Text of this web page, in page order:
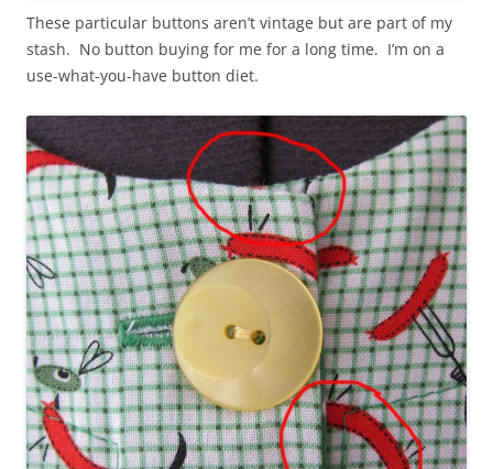
These particular buttons aren’t vintage but are part of my
stash. No button buying for me for a long time. I’m on a
use-what-you-have button diet.